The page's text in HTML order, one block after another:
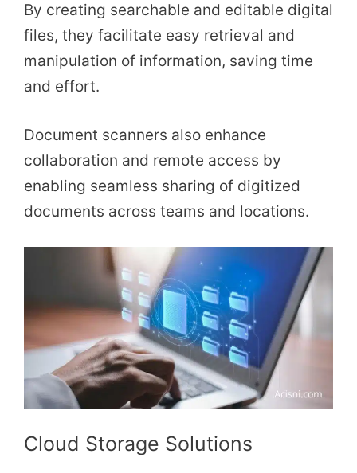
By creating searchable and editable digital
files, they facilitate easy retrieval and
manipulation of information, saving time
and effort.
Document scanners also enhance
collaboration and remote access by
enabling seamless sharing of digitized
documents across teams and locations.
Cloud Storage Solutions